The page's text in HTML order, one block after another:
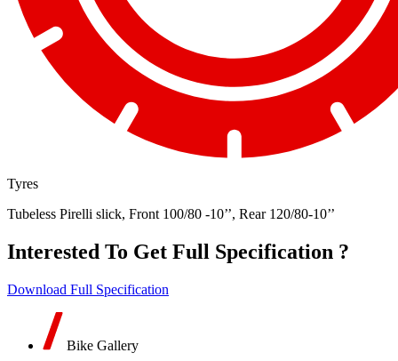
Tyres
Tubeless Pirelli slick, Front 100/80 -10’’, Rear 120/80-10’’
Interested To Get Full Specification ?
Download Full Specification
Bike Gallery